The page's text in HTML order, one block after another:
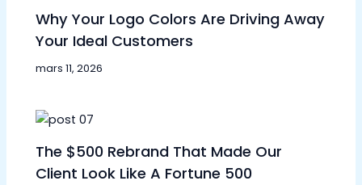
Why Your Logo Colors Are Driving Away
Your Ideal Customers
mars 11, 2026
The $500 Rebrand That Made Our
Client Look Like A Fortune 500